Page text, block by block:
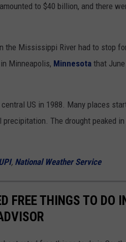
to $40 billion, and there
the Mississippi River had to stop
Minneapolis, Minnesota that
US in 1988. Many places
The drought peaked
, National Weather Service
FREE THINGS TO DO